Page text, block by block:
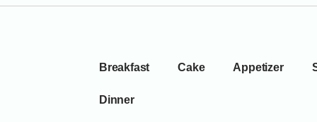
Breakfast Cake Appetizer
Dinner